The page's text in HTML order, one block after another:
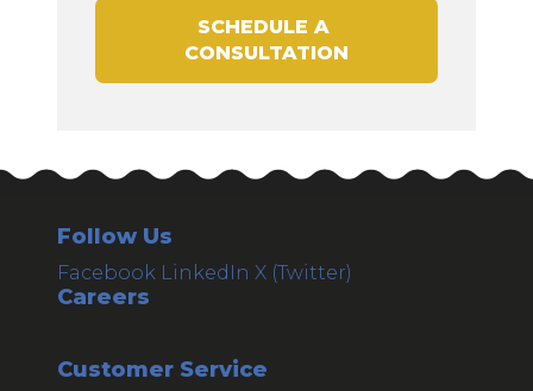
Follow Us
Facebook LinkedIn X (Twitter)
Careers
Customer Service